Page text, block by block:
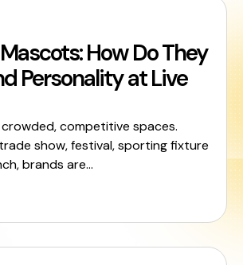
How Do They
Personality at Live
competitive spaces.
show, festival, sporting fixture
brands are...